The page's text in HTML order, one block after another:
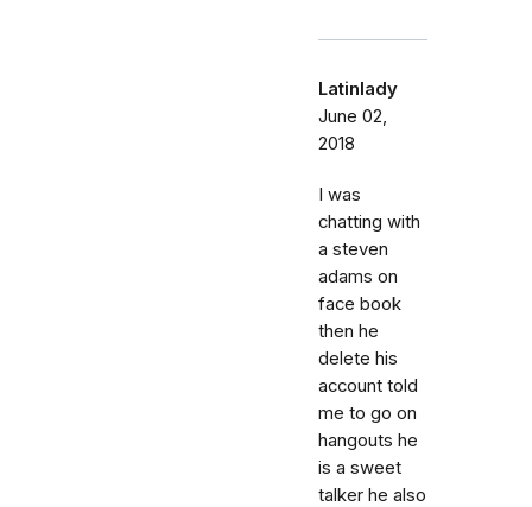
Latinlady
June 02,
2018
I was
chatting with
a steven
adams on
face book
then he
delete his
account told
me to go on
hangouts he
is a sweet
talker he also